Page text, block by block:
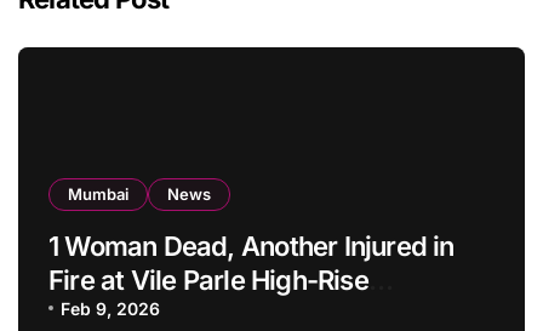
Mumbai News
1 Woman Dead, Another Injured in
Fire at Vile Parle High-Rise
Apartment, Mumbai
Feb 9, 2026